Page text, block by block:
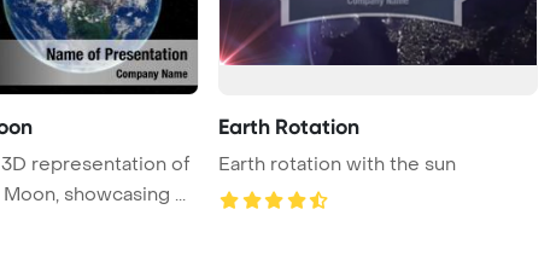
representation of
showcasing ...
Earth Rotation
Earth rotation with the sun